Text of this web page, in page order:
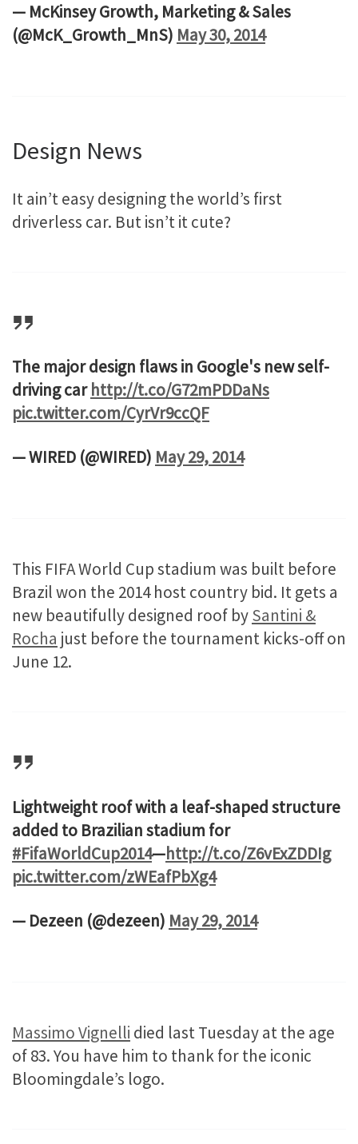
— McKinsey Growth, Marketing & Sales
(@McK_Growth_MnS) May 30, 2014
Design News
It ain’t easy designing the world’s first
driverless car. But isn’t it cute?
The major design flaws in Google's new self-
driving car http://t.co/G72mPDDaNs
pic.twitter.com/CyrVr9ccQF
— WIRED (@WIRED) May 29, 2014
This FIFA World Cup stadium was built before
Brazil won the 2014 host country bid. It gets a
new beautifully designed roof bySantini &
Rocha just before the tournament kicks-off on
June 12.
Lightweight roof with a leaf-shaped structure
added to Brazilian stadium for
#FifaWorldCup2014—http://t.co/Z6vExZDDIg
pic.twitter.com/zWEafPbXg4
— Dezeen (@dezeen) May 29, 2014
Massimo Vignelli died last Tuesday at the age
of 83. You have him to thank for the iconic
Bloomingdale’s logo.